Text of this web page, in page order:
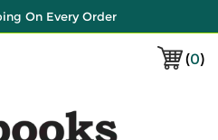
On Every Order
(0)